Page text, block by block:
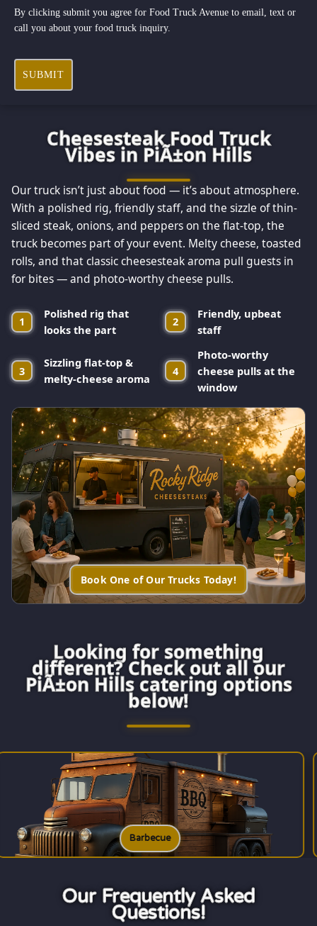
By clicking submit you agree for Food Truck Avenue to email, text or
call you about your food truck inquiry.
SUBMIT
Cheesesteak Food Truck
Vibes in PiÃ±on Hills
Our truck isn’t just about food — it’s about atmosphere.
With a polished rig, friendly staff, and the sizzle of thin-
sliced steak, onions, and peppers on the flat-top, the
truck becomes part of your event. Melty cheese, toasted
rolls, and that classic cheesesteak aroma pull guests in
for bites — and photo-worthy cheese pulls.
1
Polished rig that
looks the part
2
Friendly, upbeat
staff
3
Sizzling flat-top &
melty-cheese aroma
4
Photo-worthy
cheese pulls at the
window
Book One of Our Trucks Today!
Looking for something
different? Check out all our
PiÃ±on Hills catering options
below!
Burgers
Our Frequently Asked
Questions!